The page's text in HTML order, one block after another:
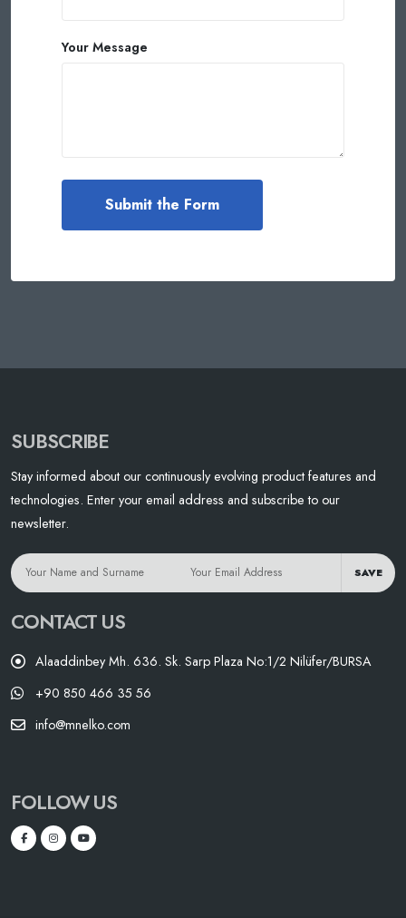
Your Message
SUBSCRIBE
Stay informed about our continuously evolving product features and
technologies. Enter your email address and subscribe to our
newsletter.
SAVE
CONTACT US
Alaaddinbey Mh. 636. Sk. Sarp Plaza No:1/2 Nilüfer/BURSA
+90 850 466 35 56
info@mnelko.com
FOLLOW US